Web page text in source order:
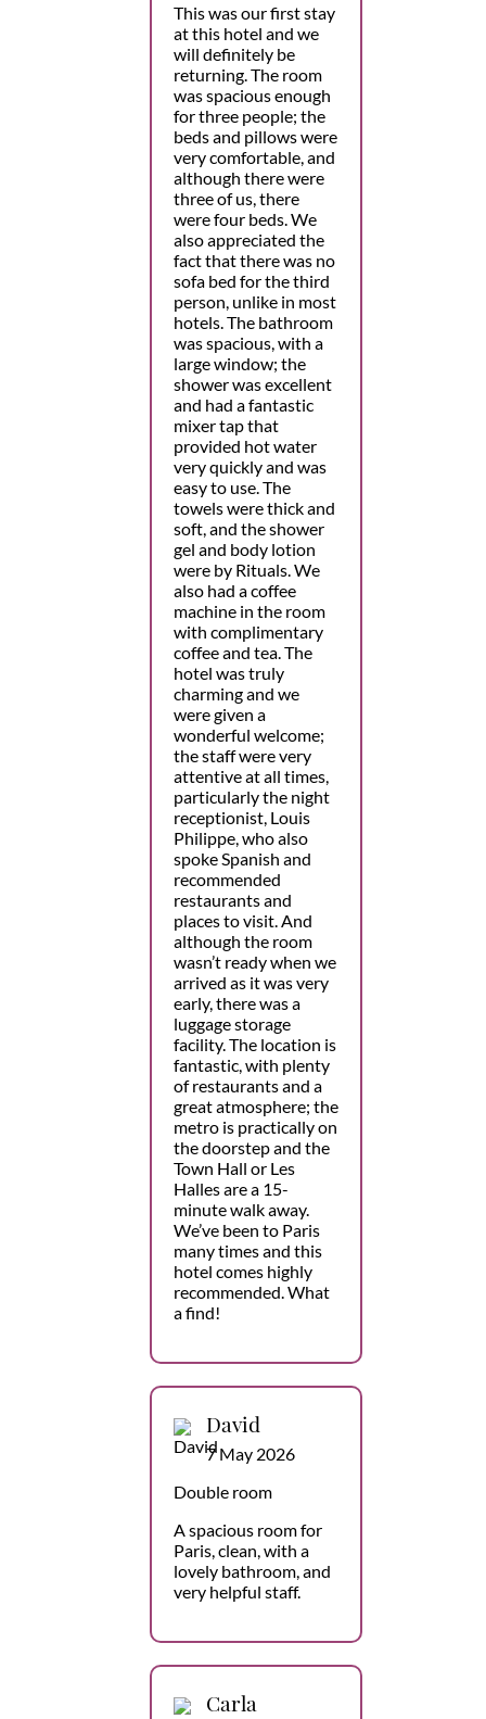
This was our first stay
at this hotel and we
will definitely be
returning. The room
was spacious enough
for three people; the
beds and pillows were
very comfortable, and
although there were
three of us, there
were four beds. We
also appreciated the
fact that there was no
sofa bed for the third
person, unlike in most
hotels. The bathroom
was spacious, with a
large window; the
shower was excellent
and had a fantastic
mixer tap that
provided hot water
very quickly and was
easy to use. The
towels were thick and
soft, and the shower
gel and body lotion
were by Rituals. We
also had a coffee
machine in the room
with complimentary
coffee and tea. The
hotel was truly
charming and we
were given a
wonderful welcome;
the staff were very
attentive at all times,
particularly the night
receptionist, Louis
Philippe, who also
spoke Spanish and
recommended
restaurants and
places to visit. And
although the room
wasn’t ready when we
arrived as it was very
early, there was a
luggage storage
facility. The location is
fantastic, with plenty
of restaurants and a
great atmosphere; the
metro is practically on
the doorstep and the
Town Hall or Les
Halles are a 15-
minute walk away.
We’ve been to Paris
many times and this
hotel comes highly
recommended. What
a find!
David
7 May 2026
Double room
A spacious room for
Paris, clean, with a
lovely bathroom, and
very helpful staff.
Carla